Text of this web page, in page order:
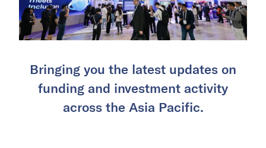
Bringing you the latest updates on
funding and investment activity
across the Asia Pacific.